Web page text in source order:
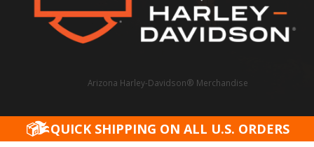
Arizona Harley-Davidson® Merchandise
QUICK SHIPPING ON ALL U.S. ORDERS